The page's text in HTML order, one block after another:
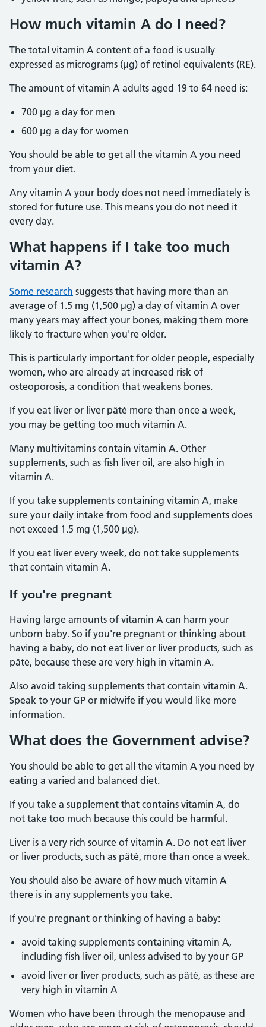
How much vitamin A do I need?
The total vitamin A content of a food is usually
expressed as micrograms (µg) of retinol equivalents (RE).
The amount of vitamin A adults aged 19 to 64 need is:
700 µg a day for men
600 µg a day for women
You should be able to get all the vitamin A you need
from your diet.
Any vitamin A your body does not need immediately is
stored for future use. This means you do not need it
every day.
What happens if I take too much
vitamin A?
Some research suggests that having more than an
average of 1.5 mg (1,500 µg) a day of vitamin A over
many years may affect your bones, making them more
likely to fracture when you're older.
This is particularly important for older people, especially
women, who are already at increased risk of
osteoporosis, a condition that weakens bones.
If you eat liver or liver pâté more than once a week,
you may be getting too much vitamin A.
Many multivitamins contain vitamin A. Other
supplements, such as fish liver oil, are also high in
vitamin A.
If you take supplements containing vitamin A, make
sure your daily intake from food and supplements does
not exceed 1.5 mg (1,500 µg).
If you eat liver every week, do not take supplements
that contain vitamin A.
If you're pregnant
Having large amounts of vitamin A can harm your
unborn baby. So if you're pregnant or thinking about
having a baby, do not eat liver or liver products, such as
pâté, because these are very high in vitamin A.
Also avoid taking supplements that contain vitamin A.
Speak to your GP or midwife if you would like more
information.
What does the Government advise?
You should be able to get all the vitamin A you need by
eating a varied and balanced diet.
If you take a supplement that contains vitamin A, do
not take too much because this could be harmful.
Liver is a very rich source of vitamin A. Do not eat liver
or liver products, such as pâté, more than once a week.
You should also be aware of how much vitamin A
there is in any supplements you take.
If you're pregnant or thinking of having a baby:
avoid taking supplements containing vitamin A,
including fish liver oil, unless advised to by your GP
avoid liver or liver products, such as pâté, as these are
very high in vitamin A
Women who have been through the menopause and